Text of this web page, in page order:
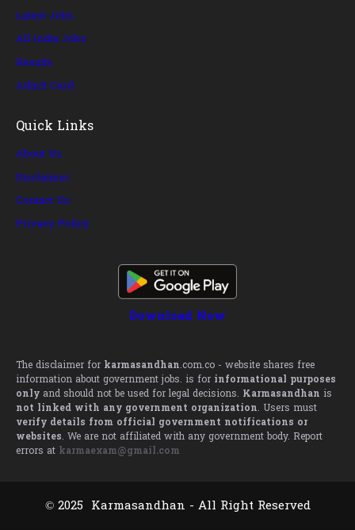
Latest Jobs
All India Jobs
Results
Admit Card
Quick Links
About Us
Disclaimer
Contact Us
Privacy Policy
Download Now
The disclaimer for karmasandhan.com.co - website shares free
information about government jobs. is for informational purposes
only and should not be used for legal decisions. Karmasandhan is
not linked with any government organization. Users must
verify details from official government notifications or
websites. We are not affiliated with any government body. Report
errors at karmaexam@gmail.com
© 2025 Karmasandhan - All Right Reserved